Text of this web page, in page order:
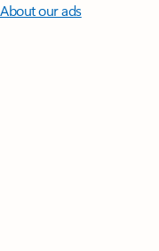
About our ads